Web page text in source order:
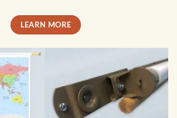
LEARN MORE